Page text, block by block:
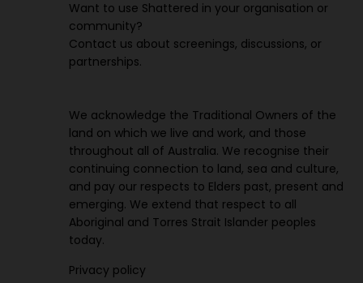
Want to use Shattered in your organisation or
community?
Contact us about screenings, discussions, or
partnerships.
We acknowledge the Traditional Owners of the
land on which we live and work, and those
throughout all of Australia. We recognise their
continuing connection to land, sea and culture,
and pay our respects to Elders past, present and
emerging. We extend that respect to all
Aboriginal and Torres Strait Islander peoples
today.
Privacy policy